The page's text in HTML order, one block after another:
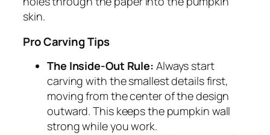
skin.
Pro Carving Tips
The Inside-Out Rule: Always start
carving with the smallest details first,
moving from the center of the design
outward. This keeps the pumpkin wall
strong while you work.